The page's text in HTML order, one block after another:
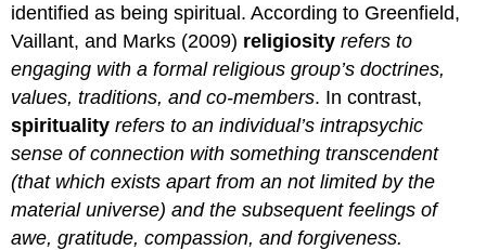
identified as being spiritual. According to Greenfield,
Vaillant, and Marks (2009) religiosityrefers to
engaging with a formal religiousgroup’s doctrines,
values, traditions, and co-members. In contrast,
spiritualityrefers to an individual’s intrapsychic
sense of connection with something transcendent
(that which exists apart from an not limited by the
material universe) and the subsequent feelings of
awe, gratitude, compassion, and forgiveness.